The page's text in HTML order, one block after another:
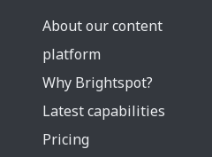
About our content
platform
Why Brightspot?
Latest capabilities
Pricing